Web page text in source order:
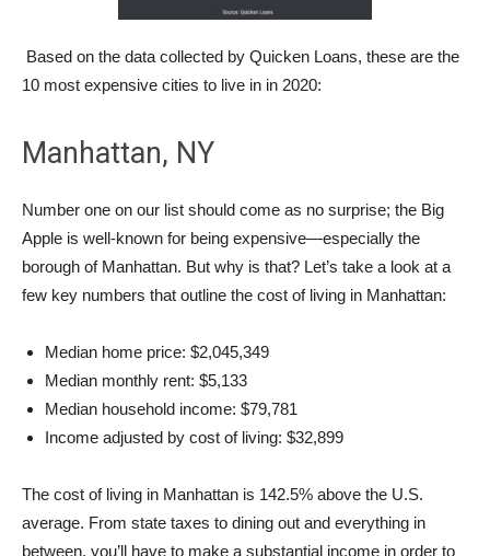
Based on the data collected by Quicken Loans, these are the
10 most expensive cities to live in in 2020:
Manhattan, NY
Number one on our list should come as no surprise; the Big
Apple is well-known for being expensive—especially the
borough of Manhattan. But why is that? Let’s take a look at a
few key numbers that outline the cost of living in Manhattan:
Median home price: $2,045,349
Median monthly rent: $5,133
Median household income: $79,781
Income adjusted by cost of living: $32,899
The cost of living in Manhattan is 142.5% above the U.S.
average. From state taxes to dining out and everything in
between, you’ll have to make a substantial income in order to